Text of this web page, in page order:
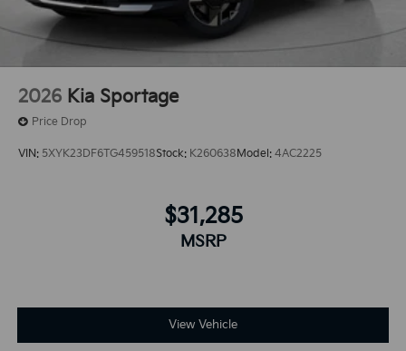
2026 Kia Sportage
Price Drop
VIN: 5XYK23DF6TG459518Stock: K260638Model: 4AC2225
$31,285
MSRP
View Vehicle